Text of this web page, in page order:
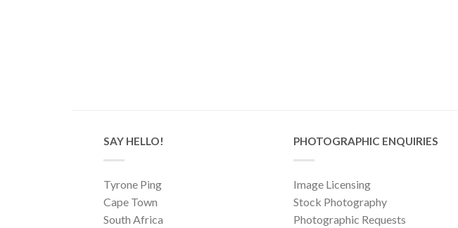
SAY HELLO!
Tyrone Ping
Cape Town
South Africa
PHOTOGRAPHIC ENQUIRIES
Image Licensing
Stock Photography
Photographic Requests